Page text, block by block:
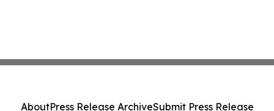
AboutPress Release ArchiveSubmit Press Release